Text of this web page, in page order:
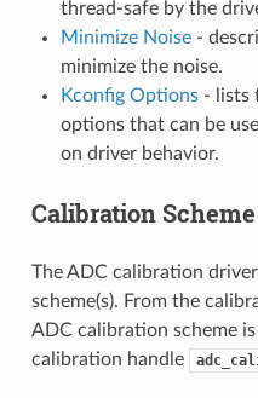
thread-safe by the
Minimize Noise-
minimize the noise.
Kconfig Options- lists
options that can be
on driver behavior.
Calibration
The ADC calibration
scheme(s). From the
ADC calibration scheme
calibration handle